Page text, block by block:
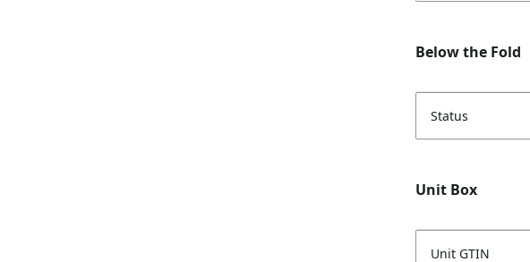
Below the Fold
Status
Unit Box
Unit GTIN